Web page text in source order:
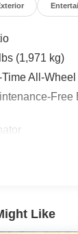
(1,971 kg)
All-Wheel
Free
Like